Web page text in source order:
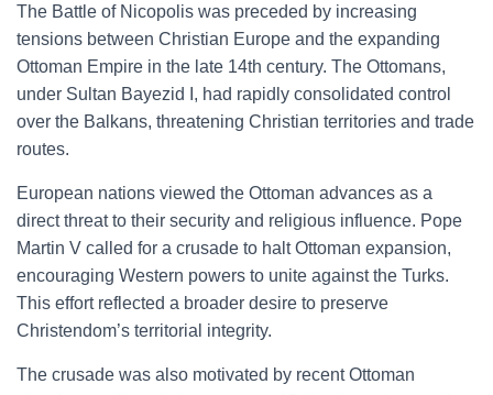
The Battle of Nicopolis was preceded by increasing
tensions between Christian Europe and the expanding
Ottoman Empire in the late 14th century. The Ottomans,
under Sultan Bayezid I, had rapidly consolidated control
over the Balkans, threatening Christian territories and trade
routes.
European nations viewed the Ottoman advances as a
direct threat to their security and religious influence. Pope
Martin V called for a crusade to halt Ottoman expansion,
encouraging Western powers to unite against the Turks.
This effort reflected a broader desire to preserve
Christendom’s territorial integrity.
The crusade was also motivated by recent Ottoman